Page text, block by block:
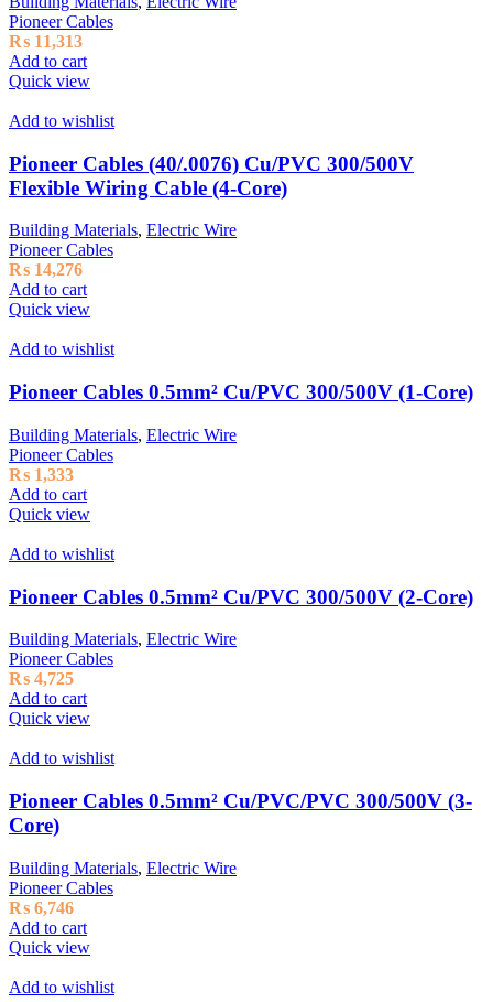
Pioneer Cables
₨ 11,313
Add to cart
Quick view
Add to wishlist
Pioneer Cables (40/.0076) Cu/PVC 300/500V
Flexible Wiring Cable (4-Core)
Building Materials, Electric Wire
Pioneer Cables
₨ 14,276
Add to cart
Quick view
Add to wishlist
Pioneer Cables 0.5mm² Cu/PVC 300/500V (1-Core)
Building Materials, Electric Wire
Pioneer Cables
₨ 1,333
Add to cart
Quick view
Add to wishlist
Pioneer Cables 0.5mm² Cu/PVC 300/500V (2-Core)
Building Materials, Electric Wire
Pioneer Cables
₨ 4,725
Add to cart
Quick view
Add to wishlist
Pioneer Cables 0.5mm² Cu/PVC/PVC 300/500V (3-
Core)
Building Materials, Electric Wire
Pioneer Cables
₨ 6,746
Add to cart
Quick view
Add to wishlist